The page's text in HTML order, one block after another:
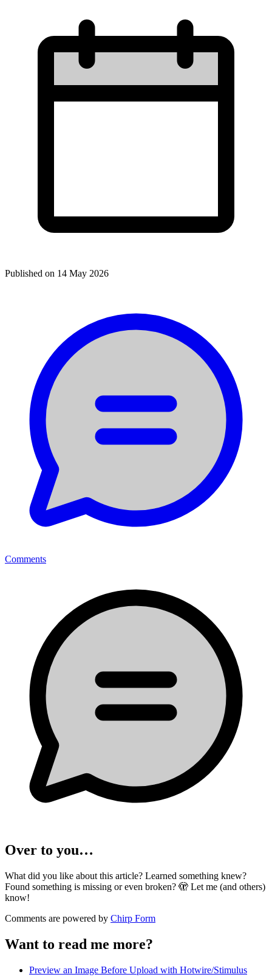
Published on 14 May 2026
Comments
Over to you…
What did you like about this article? Learned something knew?
Found something is missing or even broken? 🫣 Let me (and others)
know!
Comments are powered by Chirp Form
Want to read me more?
Preview an Image Before Upload with Hotwire/Stimulus